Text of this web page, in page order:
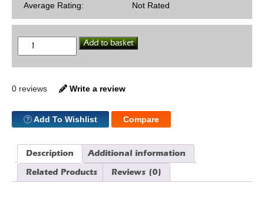
Average Rating:
Not Rated
MSD
Billet
302
Add to basket
0 reviews Write a review
Add To Wishlist Compare
Description
Additional information
Related Products
Reviews (0)